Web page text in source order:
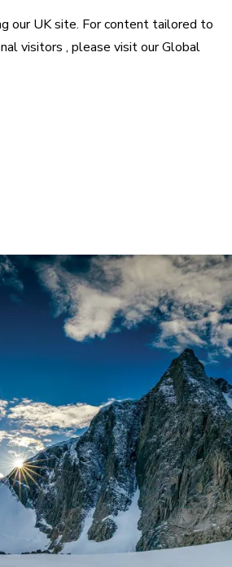
ourUKsite. For content tailored to
visitors , please visit ourGlobal